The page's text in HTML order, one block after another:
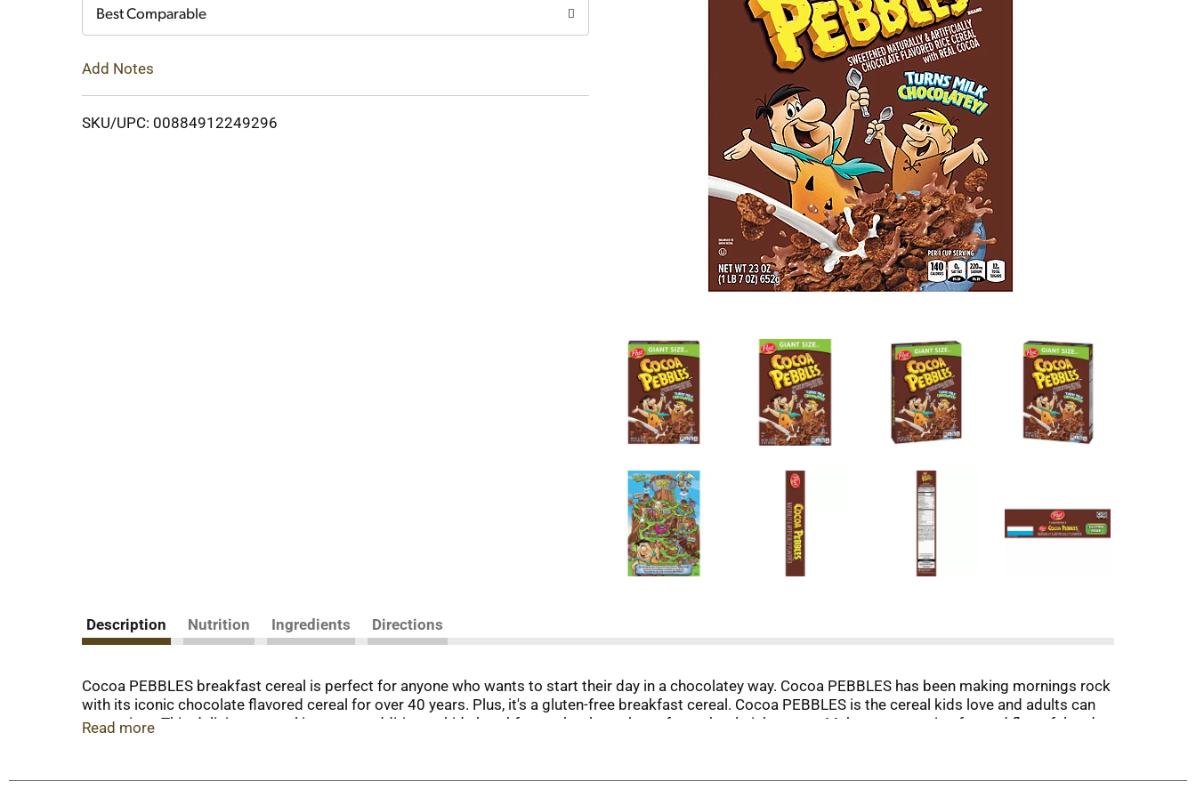
Best Comparable
Add Notes
SKU/UPC: 00884912249296
Description Nutrition Ingredients Directions
Cocoa PEBBLES breakfast cereal is perfect for anyone who wants to start their day in a chocolatey way. Cocoa PEBBLES has been making mornings rock
with its iconic chocolate flavored cereal for over 40 years. Plus, it's a gluten-free breakfast cereal. Cocoa PEBBLES is the cereal kids love and adults can
appreciate. This delicious cereal is a great addition to kids breakfast, school snack or after school pick-me-up. Make your morning fun and flavorful and
Read more